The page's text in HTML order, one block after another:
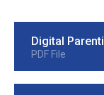
Digital
PDF File